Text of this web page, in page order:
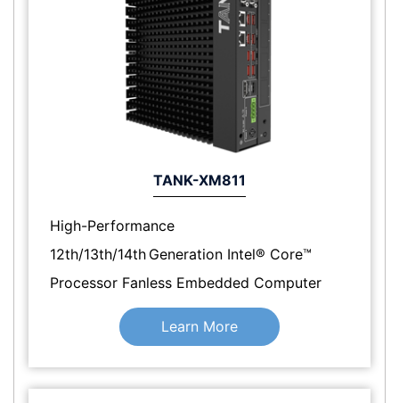
TANK-XM811
High-Performance
12th/13th/14th Generation Intel® Core™
Processor Fanless Embedded Computer
Learn More